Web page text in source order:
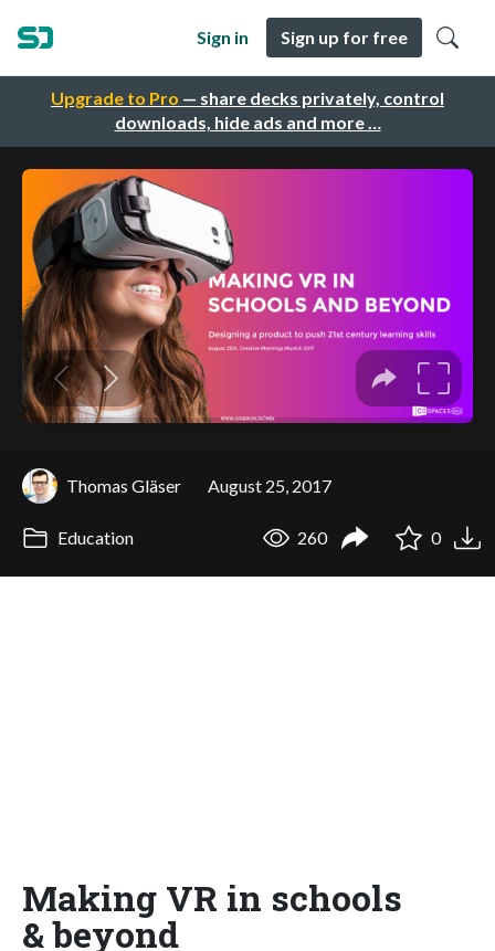
Upgrade to Pro — share decks privately, control
downloads, hide ads and more …
Sign in Sign up for free
Thomas Gläser August 25, 2017
Education 260 0
Making VR in schools
& beyond